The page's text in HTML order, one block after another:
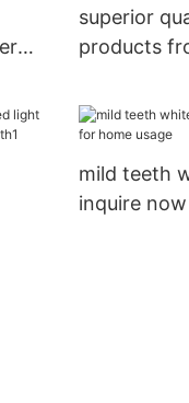
superior
products
mild teeth
inquire